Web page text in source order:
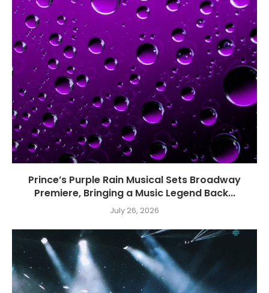
Prince’s Purple Rain Musical Sets Broadway
Premiere, Bringing a Music Legend Back...
July 26, 2026